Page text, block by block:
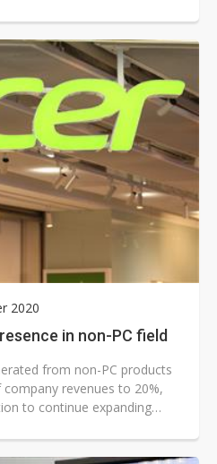
2020
in non-PC field
from non-PC products
revenues to 20%,
to continue expanding